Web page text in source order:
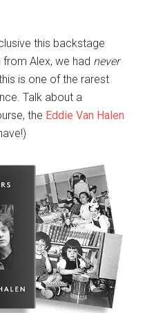
this backstage
Alex, we had never
is one of the rarest
Talk about a
the Eddie Van Halen